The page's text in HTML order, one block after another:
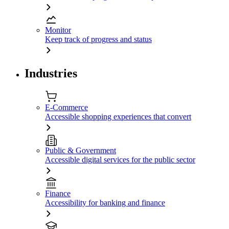
Monitor
Keep track of progress and status
Industries
E-Commerce
Accessible shopping experiences that convert
Public & Government
Accessible digital services for the public sector
Finance
Accessibility for banking and finance